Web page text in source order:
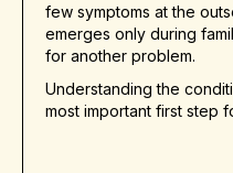
few symptoms at the
emerges only during
for another problem.
Understanding the
most important first step